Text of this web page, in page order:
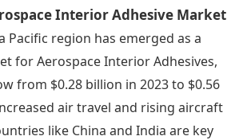
Interior Adhesive Market
Pacific region has emerged as a
for Aerospace Interior Adhesives,
from $0.28 billion in 2023 to $0.56
air travel and rising aircraft
like China and India are key